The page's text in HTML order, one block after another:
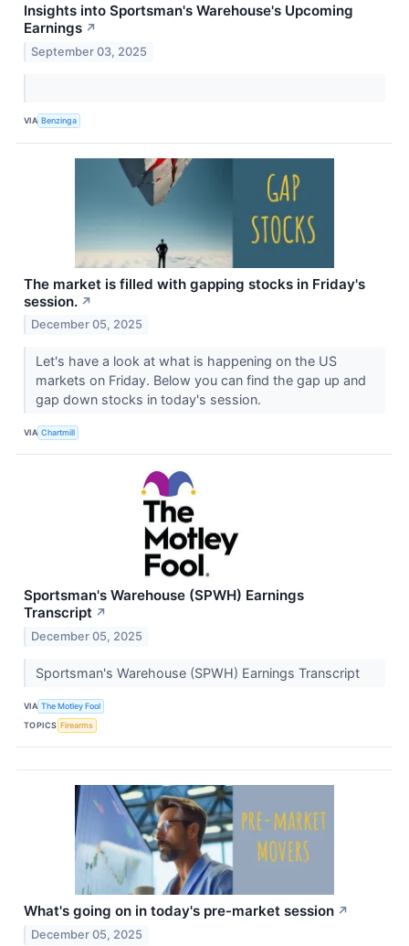
Insights into Sportsman's Warehouse's Upcoming
Earnings ↗
September 03, 2025
VIA Benzinga
The market is filled with gapping stocks in Friday's
session. ↗
December 05, 2025
Let's have a look at what is happening on the US
markets on Friday. Below you can find the gap up and
gap down stocks in today's session.
VIA Chartmill
Sportsman's Warehouse (SPWH) Earnings
Transcript ↗
December 05, 2025
Sportsman's Warehouse (SPWH) Earnings Transcript
VIA The Motley Fool
TOPICS Firearms
What's going on in today's pre-market session ↗
December 05, 2025